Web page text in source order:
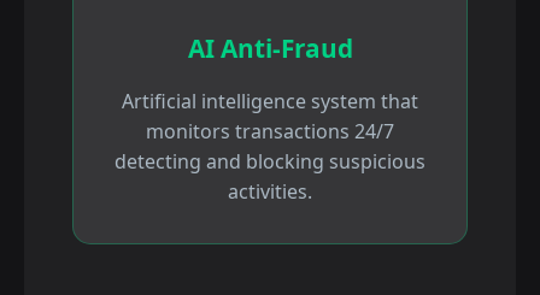
AI Anti-Fraud
Artificial intelligence system that
monitors transactions 24/7
detecting and blocking suspicious
activities.